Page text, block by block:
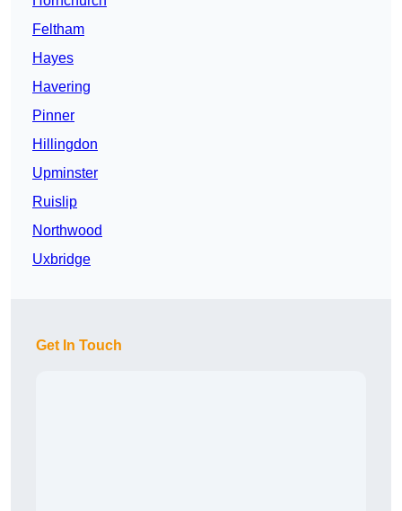
Feltham
Hayes
Havering
Pinner
Hillingdon
Upminster
Ruislip
Northwood
Uxbridge
Get In Touch